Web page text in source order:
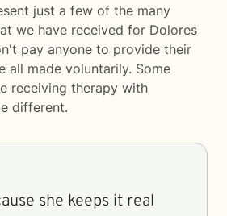
just a few of the many
we have received for Dolores
pay anyone to provide their
all made voluntarily. Some
receiving therapy with
different.
she keeps it real